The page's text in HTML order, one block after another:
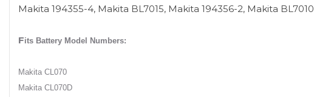
Makita 194355-4, Makita BL7015, Makita 194356-2, Makita BL7010
Fits Battery Model Numbers:
Makita CL070
Makita CL070D